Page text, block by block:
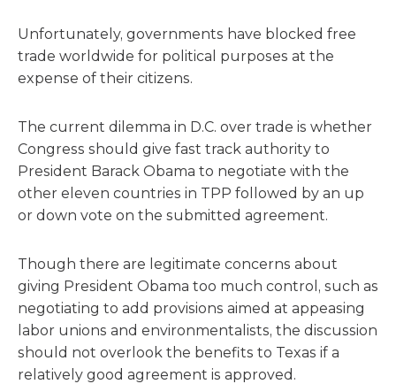
Unfortunately, governments have blocked free
trade worldwide for political purposes at the
expense of their citizens.
The current dilemma in D.C. over trade is whether
Congress should give fast track authority to
President Barack Obama to negotiate with the
other eleven countries in TPP followed by an up
or down vote on the submitted agreement.
Though there are legitimate concerns about
giving President Obama too much control, such as
negotiating to add provisions aimed at appeasing
labor unions and environmentalists, the discussion
should not overlook the benefits to Texas if a
relatively good agreement is approved.